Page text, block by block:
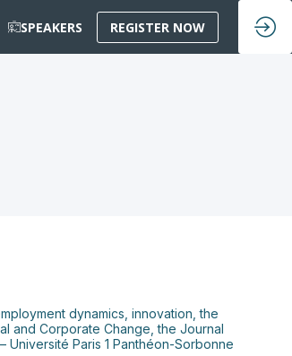
SPEAKERS REGISTER NOW
dynamics, innovation, the
and Corporate Change, the Journal
Université Paris 1 Panthéon-Sorbonne